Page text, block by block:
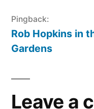
Pingback:
Rob Hopkins in
Gardens
Leave a